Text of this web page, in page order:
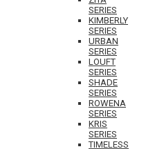
SERIES
KIMBERLY
SERIES
URBAN
SERIES
LOUFT
SERIES
SHADE
SERIES
ROWENA
SERIES
KRIS
SERIES
TIMELESS